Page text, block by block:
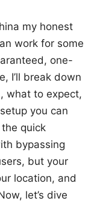
my honest
work for some
one-
I’ll break down
what to expect,
you can
the quick
bypassing
but your
location, and
let’s dive